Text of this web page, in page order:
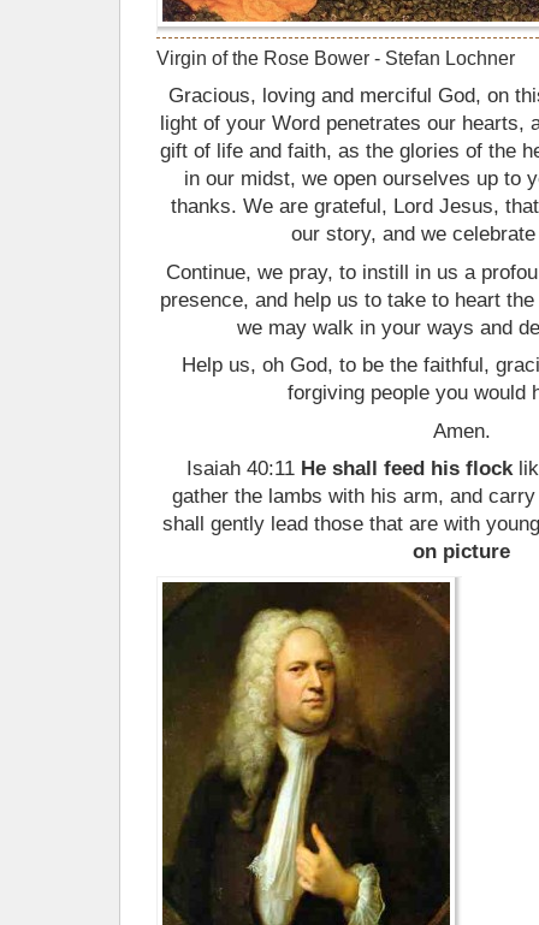
Virgin of the Rose Bower - Stefan Lochner
Gracious, loving and merciful God, on
light of your Word penetrates our hearts,
gift of life and faith, as the glories of the
in our midst, we open ourselves up to
thanks. We are grateful, Lord Jesus,
our story, and we
Continue, we pray, to instill in us a
presence, and help us to take to heart
we may walk in your ways and
Help us, oh God, to be the faithful,
forgiving people you would
Amen.
Isaiah 40:11 He shall feed his flock
gather the lambs with his arm, and
shall gently lead those that are with
on picture